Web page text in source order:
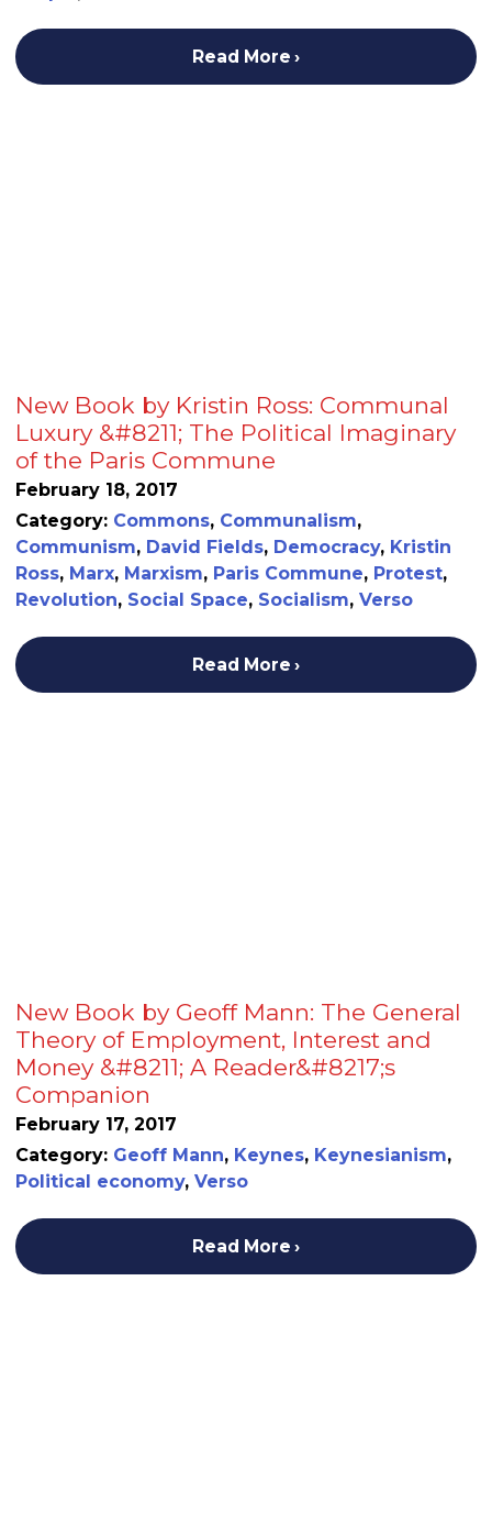
Read More
New Book by Kristin Ross: Communal
Luxury &#8211; The Political Imaginary
of the Paris Commune
February 18, 2017
Category: Commons, Communalism,
Communism, David Fields, Democracy, Kristin
Ross, Marx, Marxism, Paris Commune, Protest,
Revolution, Social Space, Socialism, Verso
Read More
New Book by Geoff Mann: The General
Theory of Employment, Interest and
Money &#8211; A Reader&#8217;s
Companion
February 17, 2017
Category: Geoff Mann, Keynes, Keynesianism,
Political economy, Verso
Read More